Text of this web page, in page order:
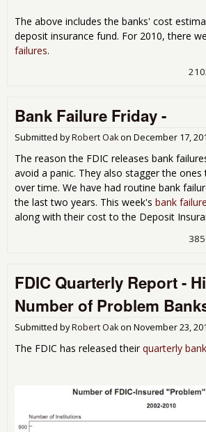
The above includes the banks' cost
deposit insurance fund. For 2010, there
failures.
Bank Failure Friday -
Submitted byRobert Oakon December 17,
The reason the FDIC releases bank
avoid a panic. They also stagger the ones
over time. We have had routine bank
the last two years. This week's bank failure
along with their cost to the Deposit
FDIC Quarterly Report -
Number of Problem
Submitted byRobert Oakon November 23,
The FDIC has released their quarterly